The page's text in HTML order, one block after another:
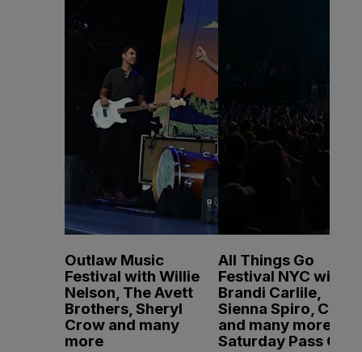
Outlaw Music
Festival with Willie
Nelson, The Avett
Brothers, Sheryl
Crow and many
more
All Things Go
Festival NYC with
Brandi Carlile,
Sienna Spiro, CMAT
and many more -
Saturday Pass Only